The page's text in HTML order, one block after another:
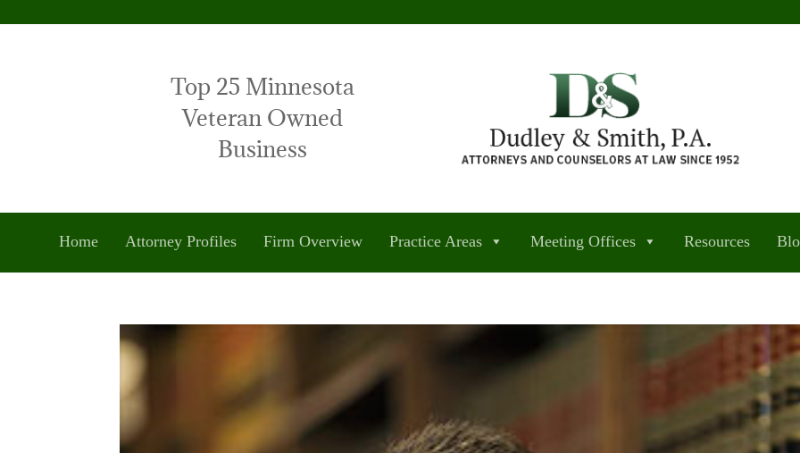
Top 25 Minnesota
Veteran Owned
Business
Home Attorney Profiles Firm Overview Practice Areas Meeting Offices Resources